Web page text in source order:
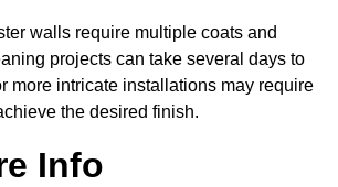
walls require multiple coats and
projects can take several days to
more intricate installations may require
the desired finish.
Info